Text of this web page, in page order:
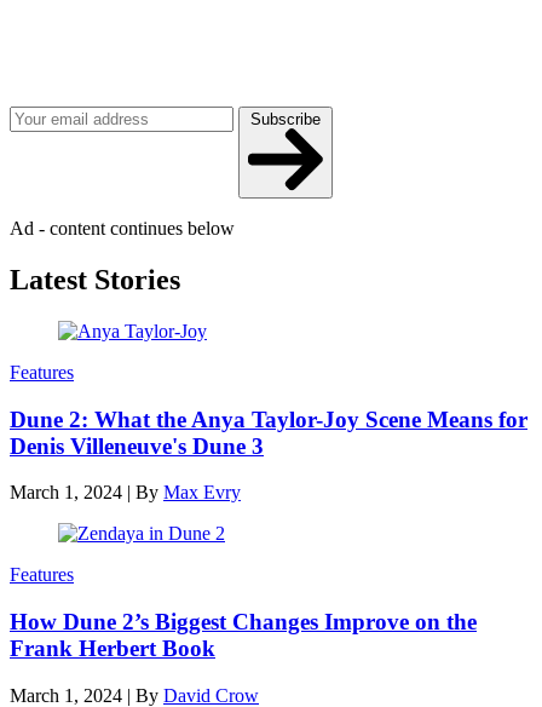
Subscribe
Ad - content continues below
Latest Stories
Features
Dune 2: What the Anya Taylor-Joy Scene Means for
Denis Villeneuve's Dune 3
March 1, 2024 | By Max Evry
Features
How Dune 2’s Biggest Changes Improve on the
Frank Herbert Book
March 1, 2024 | By David Crow